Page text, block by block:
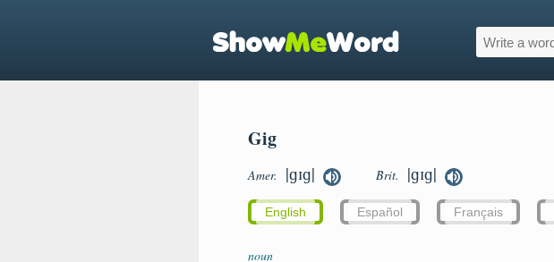
Gig
Amer. |ɡɪɡ| Brit. |ɡɪɡ|
English Español Français
noun